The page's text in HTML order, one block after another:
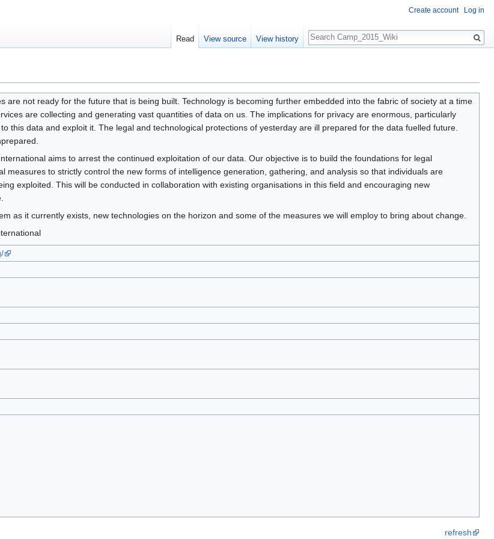
are not ready for the future that is being built. Technology is becoming further embedded into the fabric of society at a time
are collecting and generating vast quantities of data on us. The implications for privacy are enormous, particularly
this data and exploit it. The legal and technological protections of yesterday are ill prepared for the data fuelled future.
aims to arrest the continued exploitation of our data. Our objective is to build the foundations for legal
measures to strictly control the new forms of intelligence generation, gathering, and analysis so that individuals are
exploited. This will be conducted in collaboration with existing organisations in this field and encouraging new
as it currently exists, new technologies on the horizon and some of the measures we will employ to bring about change.
refresh
Create account Log in
Read View source View history
Search